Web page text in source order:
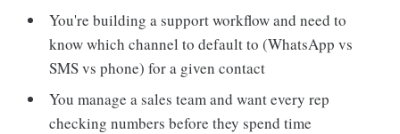
You're building a support workflow and need to
know which channel to default to (WhatsApp vs
SMS vs phone) for a given contact
You manage a sales team and want every rep
checking numbers before they spend time